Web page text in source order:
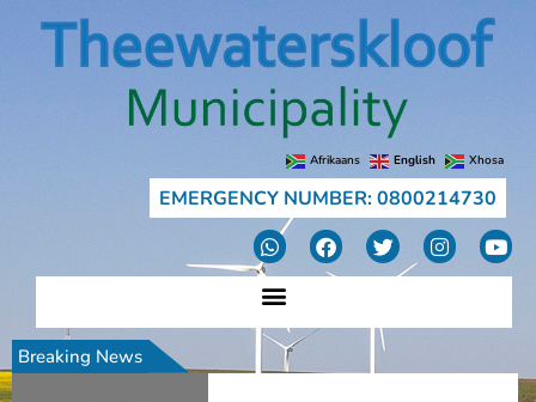
Afrikaans English Xhosa
EMERGENCY NUMBER: 0800214730
Breaking News